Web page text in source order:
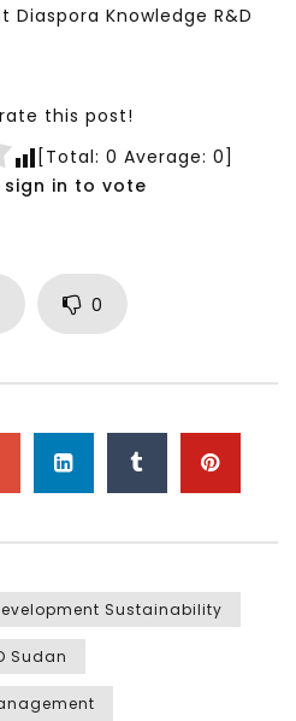
Diaspora Knowledge R&D
this post!
[Total: 0 Average: 0]
sign in to vote
0
Sustainability
Sudan